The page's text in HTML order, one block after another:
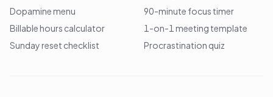
Dopamine menu
90-minute focus timer
Billable hours calculator
1-on-1 meeting template
Sunday reset checklist
Procrastination quiz